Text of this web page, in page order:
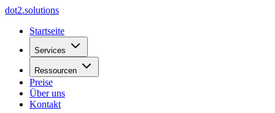
dot2.solutions
Startseite
Services
Ressourcen
Preise
Über uns
Kontakt